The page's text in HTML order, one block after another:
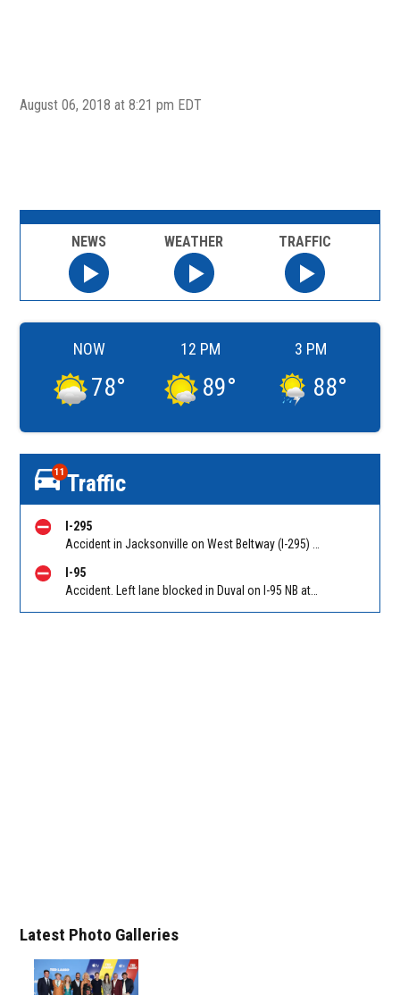
August 06, 2018 at 8:21 pm EDT
Latest Photo Galleries
NEWS WEATHER TRAFFIC
NOW
78°
12 PM
89°
3 PM
88°
11 Traffic
I-295
I-95